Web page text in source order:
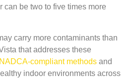
can be two to five times more
carry more contaminants than
that addresses these
NADCA-compliant methods and
indoor environments across